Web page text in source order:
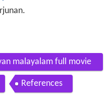
malayalam full movie
References